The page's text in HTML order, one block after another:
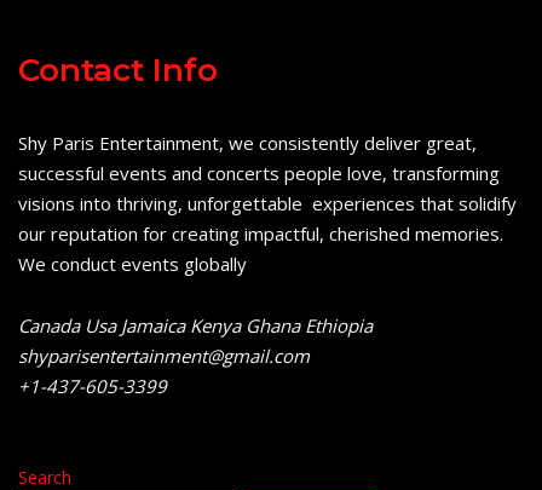
Contact Info
Shy Paris Entertainment, we consistently deliver great,
successful events and concerts people love, transforming
visions into thriving, unforgettable experiences that solidify
our reputation for creating impactful, cherished memories.
We conduct events globally
Canada Usa Jamaica Kenya Ghana Ethiopia
shyparisentertainment@gmail.com
+1-437-605-3399
Search